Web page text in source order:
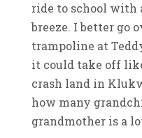
ride to school with
breeze. I better go
trampoline at
it could take off
crash land in
how many
grandmother is a